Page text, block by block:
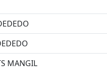
MANGIL